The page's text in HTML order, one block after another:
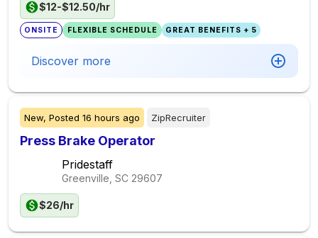
$12-$12.50/hr
ONSITE FLEXIBLE SCHEDULE GREAT BENEFITS + 5
Discover more
New, Posted 16 hours ago ZipRecruiter
Press Brake Operator
Pridestaff
Greenville, SC 29607
$26/hr